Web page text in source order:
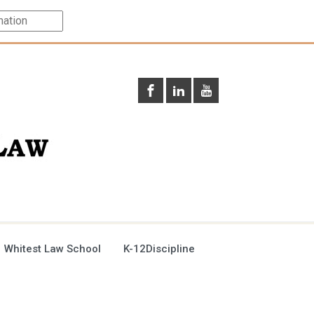
Whitest Law School K-12Discipline